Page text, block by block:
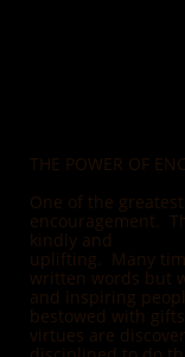
THE POWER OF
One of the
encouragement.
kindly and
uplifting. Many
written words but
and inspiring
bestowed with
virtues are